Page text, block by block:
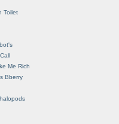
Toilet
Me Rich
Bberry